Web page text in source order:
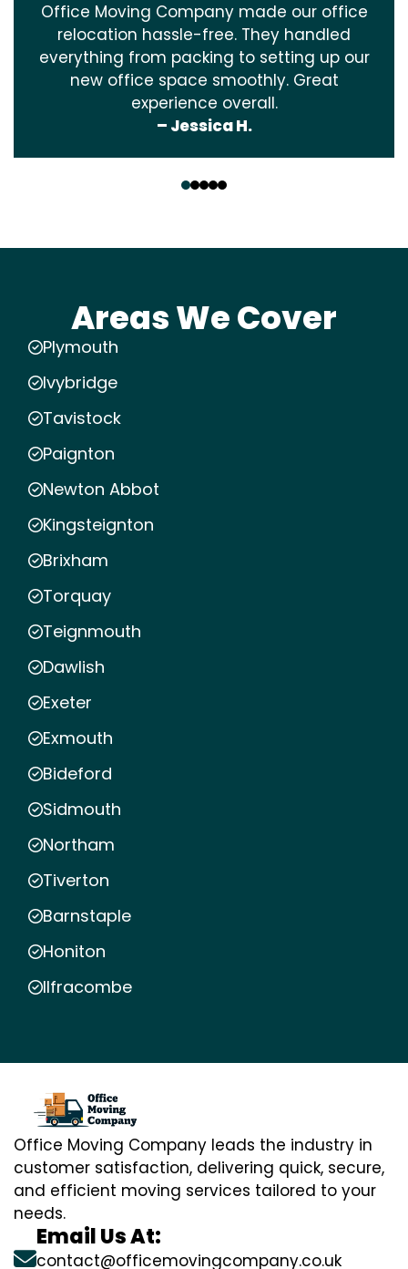
Office Moving Company made our office
relocation hassle-free. They handled
everything from packing to setting up our
new office space smoothly. Great
experience overall.
– Jessica H.
Areas We Cover
Plymouth
Ivybridge
Tavistock
Paignton
Newton Abbot
Kingsteignton
Brixham
Torquay
Teignmouth
Dawlish
Exeter
Exmouth
Bideford
Sidmouth
Northam
Tiverton
Barnstaple
Honiton
Ilfracombe
Office Moving Company leads the industry in
customer satisfaction, delivering quick, secure,
and efficient moving services tailored to your
needs.
Email Us At:
contact@officemovingcompany.co.uk